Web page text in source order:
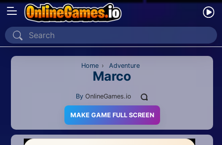
Home
Recently Played
2D
Home › Adventure
Marco
By OnlineGames.io
MAKE GAME FULL SCREEN